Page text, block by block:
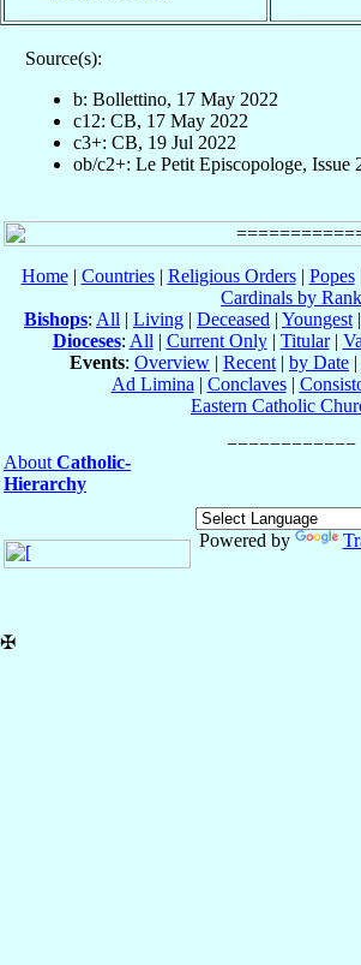
Source(s):
b: Bollettino, 17 May 2022
c12: CB, 17 May 2022
c3+: CB, 19 Jul 2022
ob/c2+: Le Petit Episcopologe, Issue
Home| Countries| Religious Orders| Popes|
Cardinals by Rank
Bishops: All | Living | Deceased | Youngest |
Dioceses: All | Current Only| Titular|
Events: Overview | Recent | by Date |
Ad Limina | Conclaves|
Eastern Catholic
About Catholic-
Hierarchy
Powered by
✠